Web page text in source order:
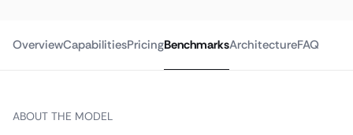
OverviewCapabilitiesPricingBenchmarksArchitectureFAQ
ABOUT THE MODEL